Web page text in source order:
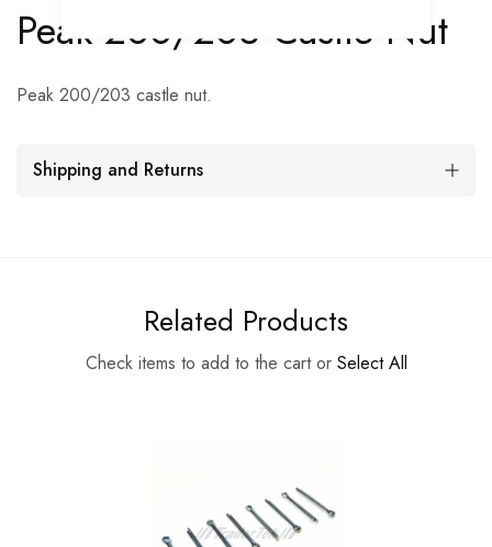
Peak 200/203 Castle Nut
Peak 200/203 castle nut.
Shipping and Returns
Related Products
Check items to add to the cart or Select All